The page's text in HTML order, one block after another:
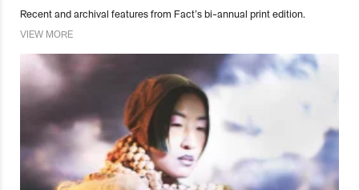
Recent and archival features from Fact’s bi-annual print edition.
VIEW MORE